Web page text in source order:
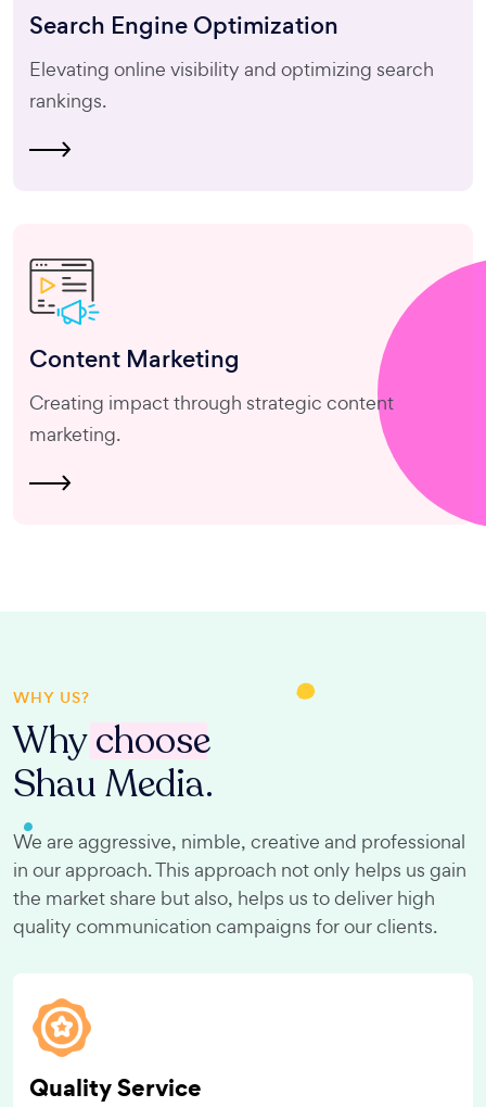
Search EngineOptimization
Elevating online visibility and optimizing search
rankings.
Content Marketing
Creating impact through strategic content
marketing.
WHY US?
Whychoose
Shau Media.
We are aggressive, nimble, creative and professional
in our approach. This approach not only helps us gain
the market share but also, helps us to deliver high
quality communication campaigns for our clients.
Quality Service